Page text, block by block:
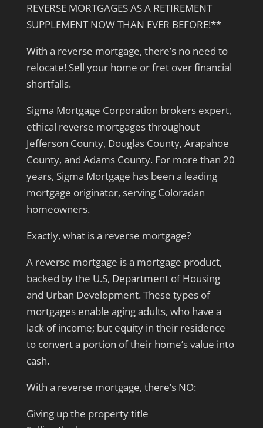
REVERSE MORTGAGES AS A RETIREMENT
SUPPLEMENT NOW THAN EVER BEFORE!**
With a reverse mortgage, there’s no need to
relocate! Sell your home or fret over financial
shortfalls.
Sigma Mortgage Corporation brokers expert,
ethical reverse mortgages throughout
Jefferson County, Douglas County, Arapahoe
County, and Adams County. For more than 20
years, Sigma Mortgage has been a leading
mortgage originator, serving Coloradan
homeowners.
Exactly, what is a reverse mortgage?
A reverse mortgage is a mortgage product,
backed by the U.S, Department of Housing
and Urban Development. These types of
mortgages enable aging adults, who have a
lack of income; but equity in their residence
to convert a portion of their home’s value into
cash.
With a reverse mortgage, there’s NO:
Giving up the property title